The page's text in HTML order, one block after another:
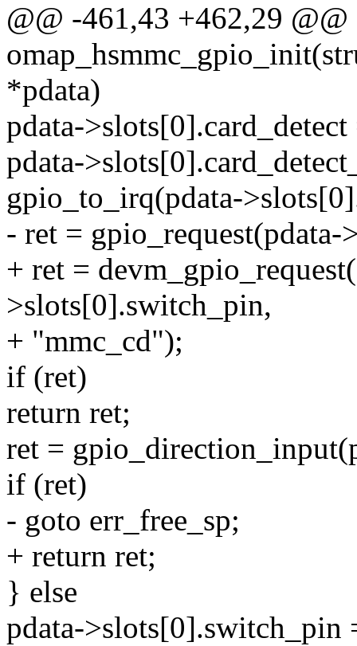
@@ -461,43 +462,29
*pdata)
pdata-
pdata-
gpio_to_irq(pdata-
- ret =
+ ret =
>slots[0].switch_pin,
+ "mmc_cd");
if (ret)
return ret;
ret =
if (ret)
- goto err_free_sp;
+ return ret;
} else
pdata-